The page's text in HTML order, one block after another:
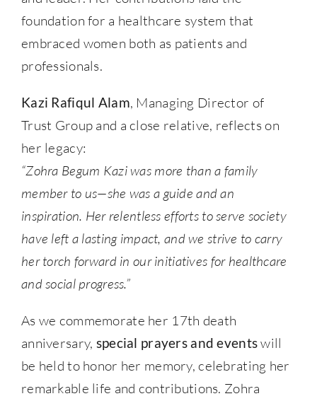
foundation for a healthcare system that
embraced women both as patients and
professionals.
Kazi Rafiqul Alam, Managing Director of
Trust Group and a close relative, reflects on
her legacy:
“Zohra Begum Kazi was more than a family
member to us—she was a guide and an
inspiration. Her relentless efforts to serve society
have left a lasting impact, and we strive to carry
her torch forward in our initiatives for healthcare
and social progress.”
As we commemorate her 17th death
anniversary, special prayers and eventswill
be held to honor her memory, celebrating her
remarkable life and contributions. Zohra